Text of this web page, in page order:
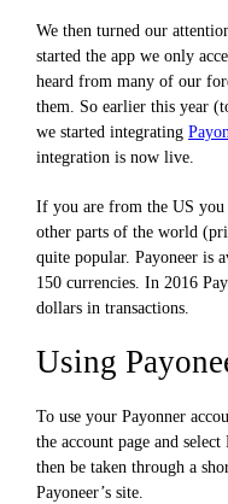
We then turned our
started the app we only
heard from many of our
them. So earlier this year
we started integrating
integration is now live.
If you are from the US you
other parts of the world
quite popular. Payoneer is
150 currencies. In 2016
dollars in transactions.
Using
To use your Payonner
the account page and
then be taken through a
Payoneer’s site.